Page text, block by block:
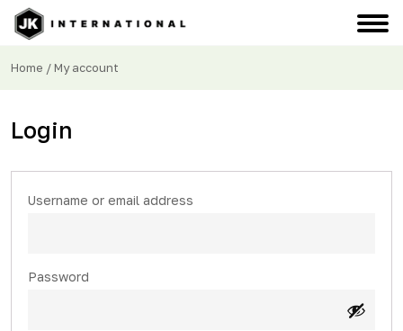
Home / My account
Login
Username or email address
Password